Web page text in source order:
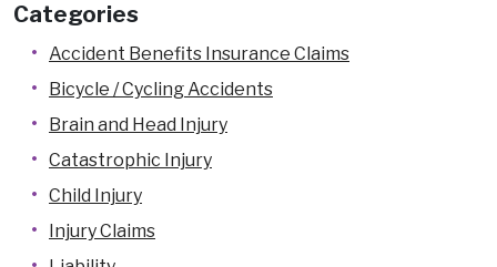
Categories
Accident Benefits Insurance Claims
Bicycle / Cycling Accidents
Brain and Head Injury
Catastrophic Injury
Child Injury
Injury Claims